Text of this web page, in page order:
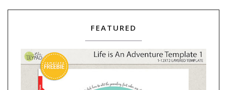
FEATURED